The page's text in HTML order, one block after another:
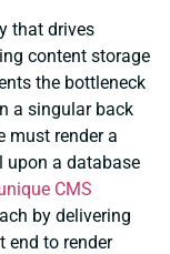
that drives
content storage
the bottleneck
a singular back
must render a
upon a database
CMS
by delivering
end to render